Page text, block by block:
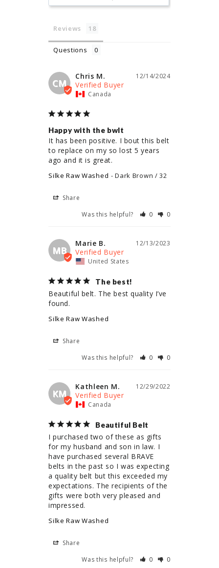
Reviews
Questions
CM
12/14/2024
Chris M.
Canada
Happy with the bwlt
It has been positive. I bout this belt
to replace on my so lost 5 years
ago and it is great.
Silke Raw Washed Dark Brown / 32
Share
Was this helpful?
0 0
MB
12/13/2023
Marie B.
United States
The best!
Beautiful belt. The best quality I’ve
found.
Silke Raw Washed
Share
Was this helpful?
0 0
KM
12/29/2022
Kathleen M.
Canada
Beautiful Belt
I purchased two of these as gifts
for my husband and son in law. I
have purchased several BRAVE
belts in the past so I was expecting
a quality belt but this exceeded my
expectations. The recipients of the
gifts were both very pleased and
impressed.
Silke Raw Washed
Share
Was this helpful?
0 0